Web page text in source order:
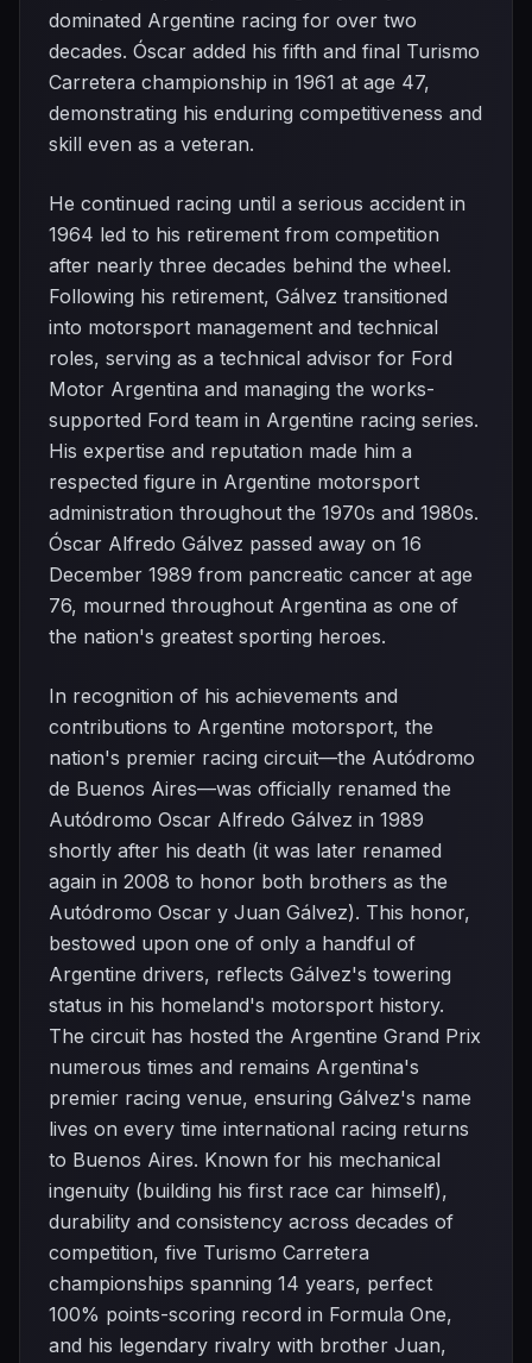
dominated Argentine racing for over two
decades. Óscar added his fifth and final Turismo
Carretera championship in 1961 at age 47,
demonstrating his enduring competitiveness and
skill even as a veteran.
He continued racing until a serious accident in
1964 led to his retirement from competition
after nearly three decades behind the wheel.
Following his retirement, Gálvez transitioned
into motorsport management and technical
roles, serving as a technical advisor for Ford
Motor Argentina and managing the works-
supported Ford team in Argentine racing series.
His expertise and reputation made him a
respected figure in Argentine motorsport
administration throughout the 1970s and 1980s.
Óscar Alfredo Gálvez passed away on 16
December 1989 from pancreatic cancer at age
76, mourned throughout Argentina as one of
the nation's greatest sporting heroes.
In recognition of his achievements and
contributions to Argentine motorsport, the
nation's premier racing circuit—the Autódromo
de Buenos Aires—was officially renamed the
Autódromo Oscar Alfredo Gálvez in 1989
shortly after his death (it was later renamed
again in 2008 to honor both brothers as the
Autódromo Oscar y Juan Gálvez). This honor,
bestowed upon one of only a handful of
Argentine drivers, reflects Gálvez's towering
status in his homeland's motorsport history.
The circuit has hosted the Argentine Grand Prix
numerous times and remains Argentina's
premier racing venue, ensuring Gálvez's name
lives on every time international racing returns
to Buenos Aires. Known for his mechanical
ingenuity (building his first race car himself),
durability and consistency across decades of
competition, five Turismo Carretera
championships spanning 14 years, perfect
100% points-scoring record in Formula One,
and his legendary rivalry with brother Juan,